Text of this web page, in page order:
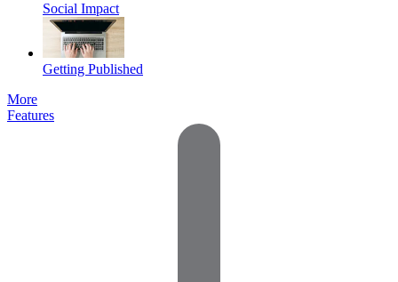
Social Impact
Getting Published
More
Features